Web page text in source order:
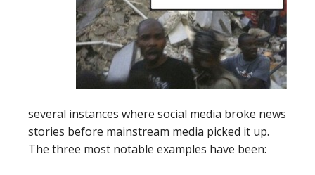
several instances where social media broke news
stories before mainstream media picked it up.
The three most notable examples have been: